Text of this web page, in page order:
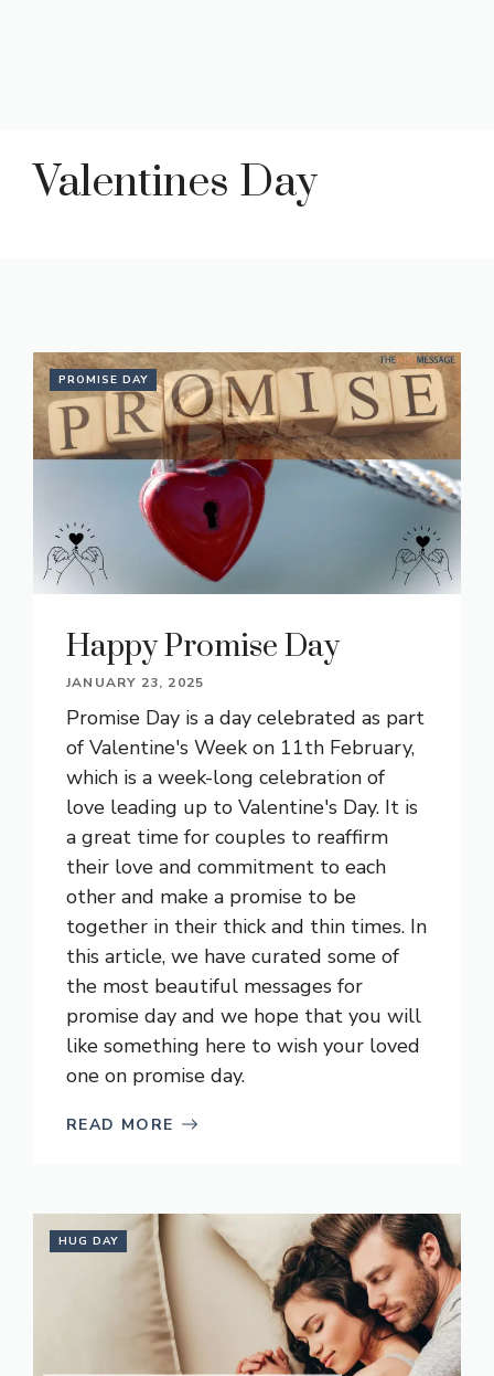
Valentines Day
PROMISE DAY
Happy Promise Day
JANUARY 23, 2025
Promise Day is a day celebrated as part
of Valentine's Week on 11th February,
which is a week-long celebration of
love leading up to Valentine's Day. It is
a great time for couples to reaffirm
their love and commitment to each
other and make a promise to be
together in their thick and thin times. In
this article, we have curated some of
the most beautiful messages for
promise day and we hope that you will
like something here to wish your loved
one on promise day.
READ MORE
HUG DAY